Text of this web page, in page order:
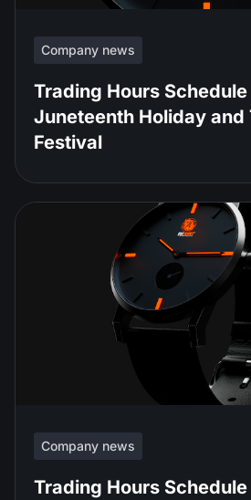
Company news
Trading Hours
Juneteenth Holiday and
Festival
Company news
Trading Hours